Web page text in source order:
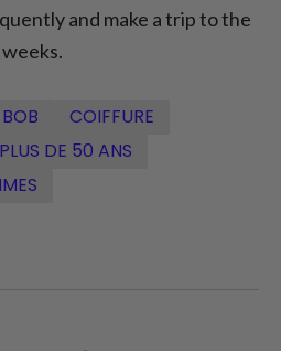
and make a trip to the
COIFFURE
DE 50 ANS